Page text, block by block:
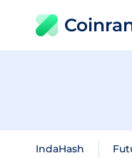
IndaHash